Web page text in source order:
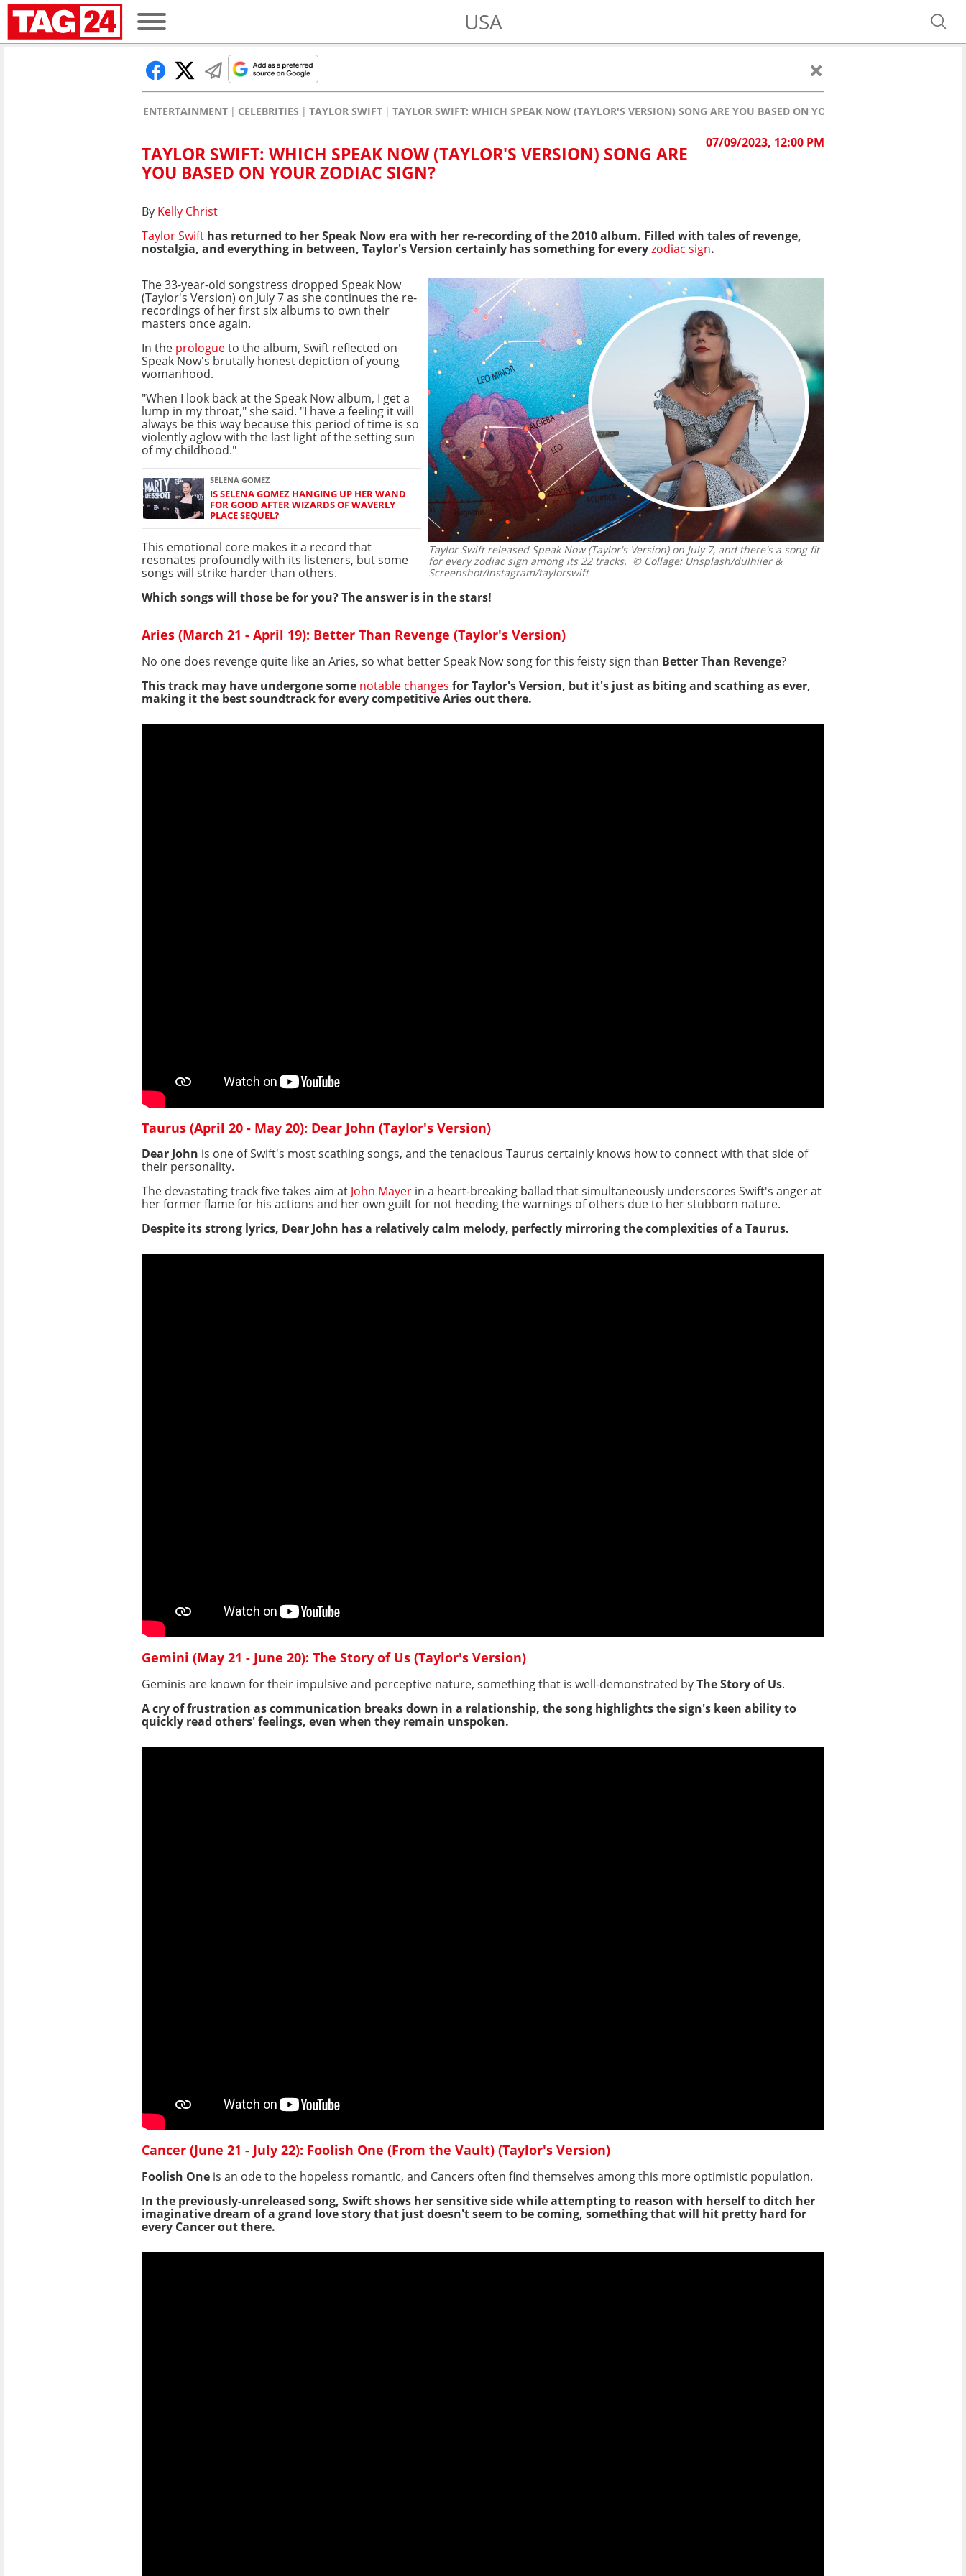
USA
ENTERTAINMENT CELEBRITIES TAYLOR SWIFT TAYLOR SWIFT: WHICH SPEAK NOW (TAYLOR'S VERSION) SONG ARE YOU BASED ON YOUR ZODIAC SIGN?
07/09/2023, 12:00 PM
TAYLOR SWIFT: WHICH SPEAK NOW (TAYLOR'S VERSION) SONG ARE
YOU BASED ON YOUR ZODIAC SIGN?
By Kelly Christ
Taylor Swift has returned to her Speak Now era with her re-recording of the 2010 album. Filled with tales of revenge,
nostalgia, and everything in between, Taylor's Version certainly has something for everyzodiac sign.
Taylor Swift released Speak Now (Taylor's Version) on July 7, and there's a song fit
for every zodiac sign among its 22 tracks. © Collage: Unsplash/dulhiier &
Screenshot/Instagram/taylorswift
The 33-year-old songstress dropped Speak Now
(Taylor's Version) on July 7 as she continues the re-
recordings of her first six albums to own their
masters once again.
In the prologueto the album, Swift reflected on
Speak Now's brutally honest depiction of young
womanhood.
"When I look back at the Speak Now album, I get a
lump in my throat," she said. "I have a feeling it will
always be this way because this period of time is so
violently aglow with the last light of the setting sun
of my childhood."
SELENA GOMEZ
IS SELENA GOMEZ HANGING UP HER WAND
FOR GOOD AFTER WIZARDS OF WAVERLY
PLACE SEQUEL?
This emotional core makes it a record that
resonates profoundly with its listeners, but some
songs will strike harder than others.
Which songs will those be for you? The answer is in the stars!
Aries (March 21 - April 19): Better Than Revenge (Taylor's Version)
No one does revenge quite like an Aries, so what better Speak Now song for this feisty sign than Better Than Revenge?
This track may have undergone some notable changes for Taylor's Version, but it's just as biting and scathing as ever,
making it the best soundtrack for every competitive Aries out there.
Taurus (April 20 - May 20): Dear John (Taylor's Version)
Dear John is one of Swift's most scathing songs, and the tenacious Taurus certainly knows how to connect with that side of
their personality.
The devastating track five takes aim at John Mayer in a heart-breaking ballad that simultaneously underscores Swift's anger at
her former flame for his actions and her own guilt for not heeding the warnings of others due to her stubborn nature.
Despite its strong lyrics, Dear John has a relatively calm melody, perfectly mirroring the complexities of a Taurus.
Gemini (May 21 - June 20): The Story of Us (Taylor's Version)
Geminis are known for their impulsive and perceptive nature, something that is well-demonstrated byThe Story of Us.
A cry of frustration as communication breaks down in a relationship, the song highlights the sign's keen ability to
quickly read others' feelings, even when they remain unspoken.
Cancer (June 21 - July 22): Foolish One (From the Vault) (Taylor's Version)
Foolish One is an ode to the hopeless romantic, and Cancers often find themselves among this more optimistic population.
In the previously-unreleased song, Swift shows her sensitive side while attempting to reason with herself to ditch her
imaginative dream of a grand love story that just doesn't seem to be coming, something that will hit pretty hard for
every Cancer out there.